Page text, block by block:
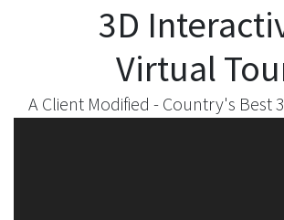
3D
Virtual
A Client Modified - Country's Best